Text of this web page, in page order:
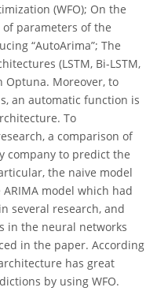
(WFO); On the
parameters of the
“AutoArima”; The
(LSTM, Bi-LSTM,
Optuna. Moreover, to
an automatic function is
To
a comparison of
company to predict the
the naive model
model which had
several research, and
in the neural networks
in the paper. According
has great
by using WFO.